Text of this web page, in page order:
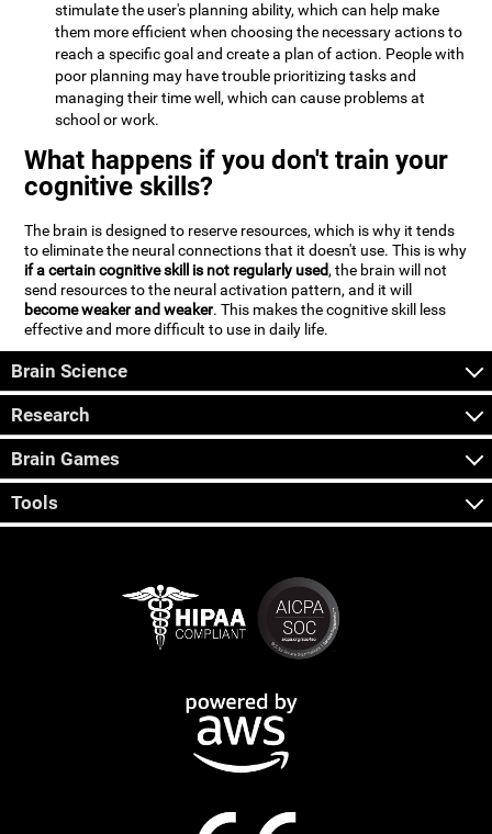
stimulate the user's planning ability, which can help make
them more efficient when choosing the necessary actions to
reach a specific goal and create a plan of action. People with
poor planning may have trouble prioritizing tasks and
managing their time well, which can cause problems at
school or work.
What happens if you don't train your
cognitive skills?
The brain is designed to reserve resources, which is why it tends
to eliminate the neural connections that it doesn't use. This is why
if a certain cognitive skill is not regularly used, the brain will not
send resources to the neural activation pattern, and it will
become weaker and weaker. This makes the cognitive skill less
effective and more difficult to use in daily life.
Brain Science
Research
Brain Games
Tools